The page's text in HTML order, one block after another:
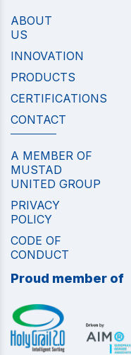
ABOUT
US
INNOVATION
PRODUCTS
CERTIFICATIONS
CONTACT
A MEMBER OF
MUSTAD
UNITED GROUP
PRIVACY
POLICY
CODE OF
CONDUCT
Proud member of